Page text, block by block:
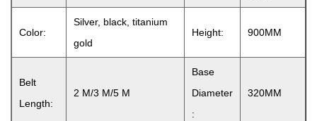
Color:
Silver, black, titanium
gold
Height: 900MM
Belt
Length:
2 M/3 M/5 M
Base
Diameter
:
320MM